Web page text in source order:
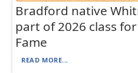
Bradford native
part of 2026 class
Fame
READ MORE...